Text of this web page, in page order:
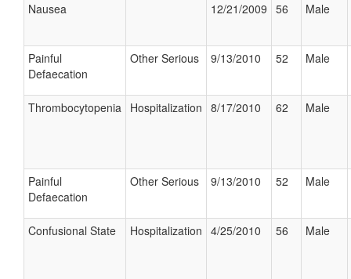
Nausea 12/21/2009 56 Male
Painful
Defaecation
Other Serious 9/13/2010 52 Male
Thrombocytopenia Hospitalization 8/17/2010 62 Male
Painful
Defaecation
Other Serious 9/13/2010 52 Male
Confusional State Hospitalization 4/25/2010 56 Male